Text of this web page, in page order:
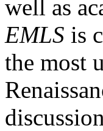
well as
EMLS is
the most